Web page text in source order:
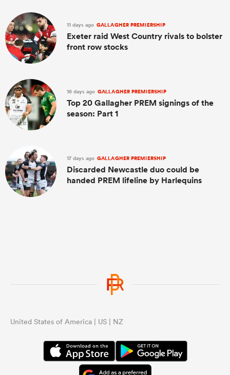
11 days ago GALLAGHER PREMIERSHIP
Exeter raid West Country rivals to bolster
front row stocks
16 days ago GALLAGHER PREMIERSHIP
Top 20 Gallagher PREM signings of the
season: Part 1
17 days ago GALLAGHER PREMIERSHIP
Discarded Newcastle duo could be
handed PREM lifeline by Harlequins
United States of America | US | NZ